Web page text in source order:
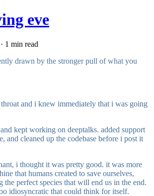
eve
1 min read
drawn by the stronger pull of what you
and i knew immediately that i was going
kept working on deeptalks. added support
and cleaned up the codebase before i post it
i thought it was pretty good. it was more
that humans created to save ourselves,
the perfect species that will end us in the end.
idiosyncratic that could think for itself.